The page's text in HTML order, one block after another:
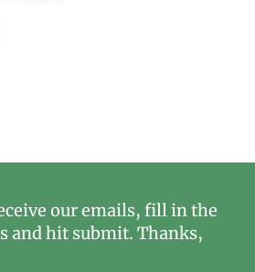
our emails, fill in the
and hit submit. Thanks,